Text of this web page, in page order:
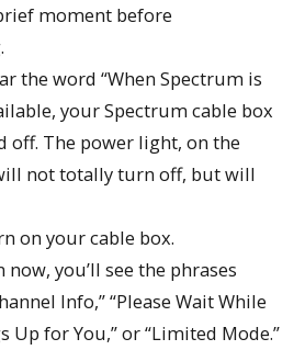
moment before
the word “When Spectrum is
your Spectrum cable box
off. The power light, on the
not totally turn off, but will
on your cable box.
now, you’ll see the phrases
Info,” “Please Wait While
Up for You,” or “Limited Mode.”